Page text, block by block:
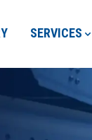
SERVICES